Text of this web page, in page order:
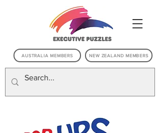
AUSTRALIA MEMBERS NEW ZEALAND MEMBERS